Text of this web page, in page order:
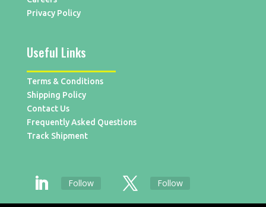
Privacy Policy
Useful Links
Terms & Conditions
Shipping Policy
Contact Us
Frequently Asked Questions
Track Shipment
Follow Follow